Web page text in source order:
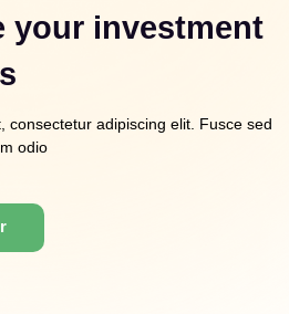
your investment
consectetur adipiscing elit. Fusce sed
odio